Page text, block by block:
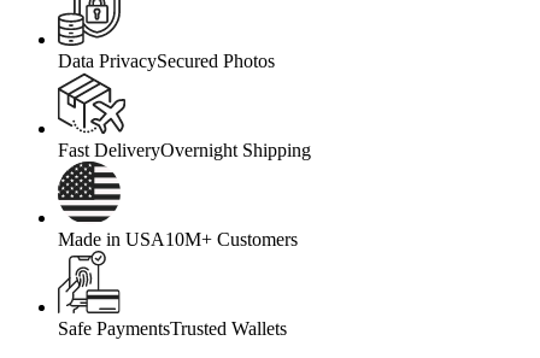
Data PrivacySecured Photos
Fast DeliveryOvernight Shipping
Made in USA10M+ Customers
Safe PaymentsTrusted Wallets